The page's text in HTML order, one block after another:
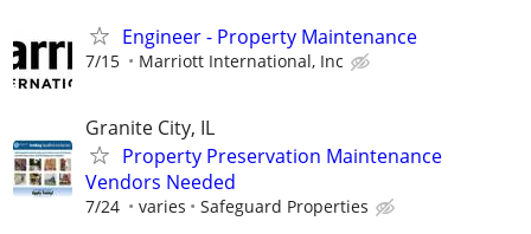
Engineer - Property Maintenance
7/15 Marriott International, Inc
Granite City, IL
Property Preservation Maintenance
Vendors Needed
7/24 varies Safeguard Properties